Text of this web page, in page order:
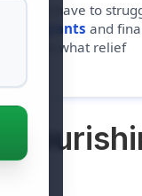
have to
free grants and
to see what relief